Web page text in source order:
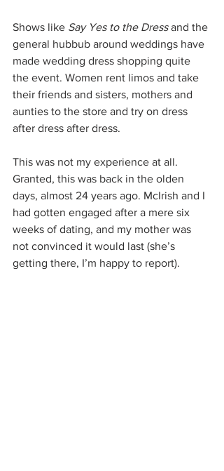
Shows like Say Yes to the Dress and the
general hubbub around weddings have
made wedding dress shopping quite
the event. Women rent limos and take
their friends and sisters, mothers and
aunties to the store and try on dress
after dress after dress.
This was not my experience at all.
Granted, this was back in the olden
days, almost 24 years ago. McIrish and I
had gotten engaged after a mere six
weeks of dating, and my mother was
not convinced it would last (she’s
getting there, I’m happy to report).